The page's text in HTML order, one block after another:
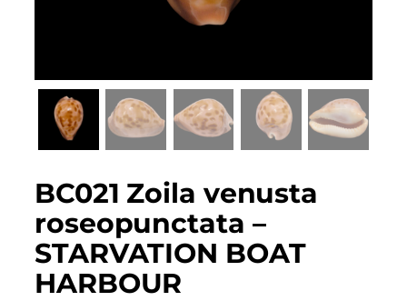
BC021 Zoila venusta
roseopunctata –
STARVATION BOAT
HARBOUR